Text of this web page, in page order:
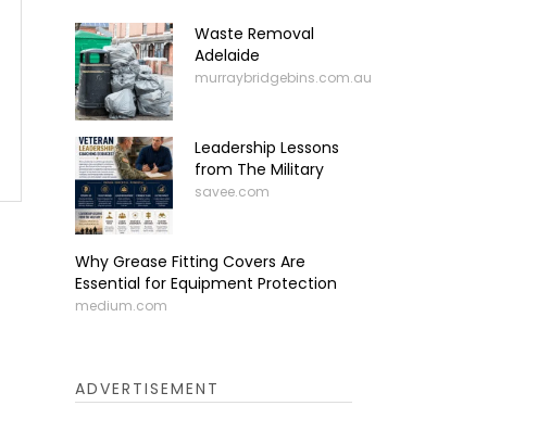
Waste Removal
Adelaide
murraybridgebins.com.au
Leadership Lessons
from The Military
savee.com
Why Grease Fitting Covers Are
Essential for Equipment Protection
medium.com
ADVERTISEMENT